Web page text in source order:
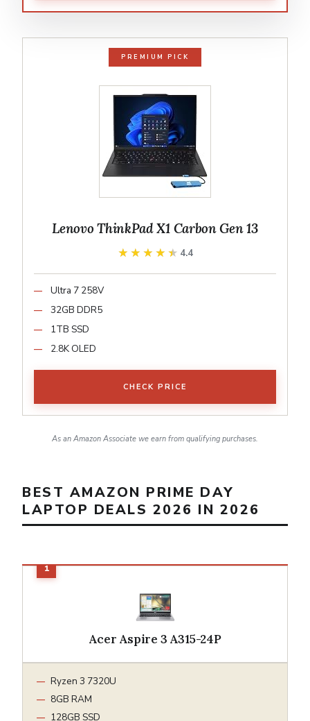
PREMIUM PICK
Lenovo ThinkPad X1 Carbon Gen 13
★★★★★
★★★★★ 4.4
Ultra 7 258V
32GB DDR5
1TB SSD
2.8K OLED
CHECK PRICE
As an Amazon Associate we earn from qualifying purchases.
BEST AMAZON PRIME DAY
LAPTOP DEALS 2026 IN 2026
Acer Aspire 3 A315-24P
Ryzen 3 7320U
8GB RAM
128GB SSD